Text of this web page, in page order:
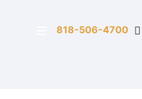
818-506-4700